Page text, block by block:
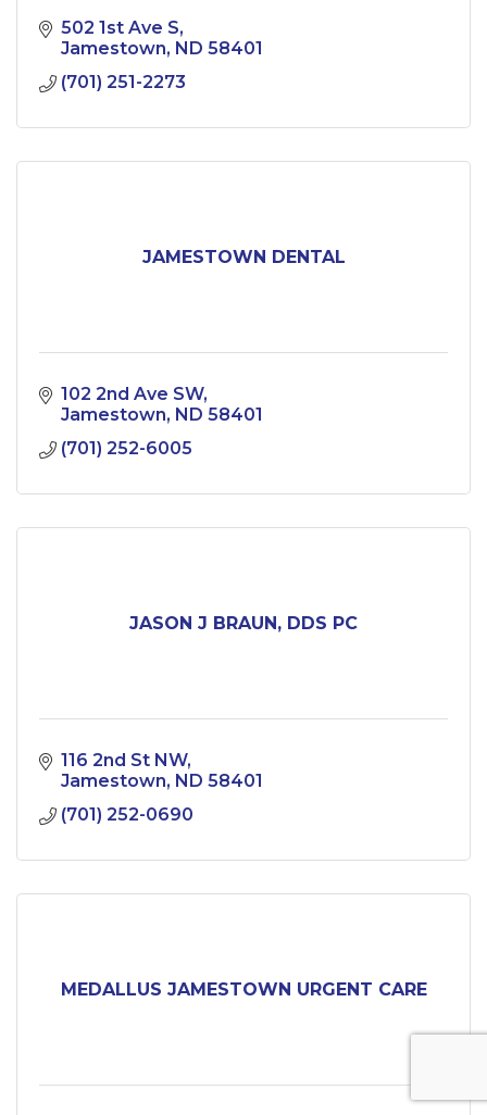
502 1st Ave S
Jamestown ND 58401
(701) 251-2273
JAMESTOWN DENTAL
102 2nd Ave SW
Jamestown ND 58401
(701) 252-6005
JASON J BRAUN, DDS PC
116 2nd St NW
Jamestown ND 58401
(701) 252-0690
MEDALLUS JAMESTOWN URGENT CARE